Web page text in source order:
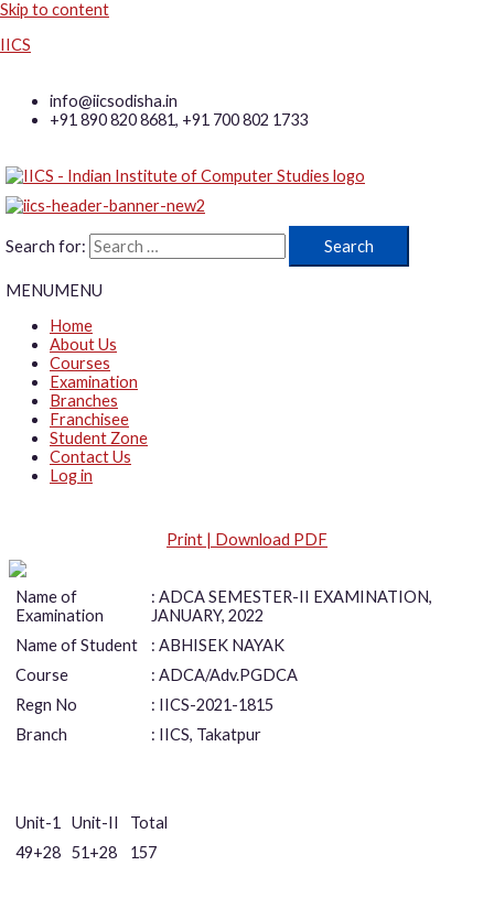
Skip to content
IICS
info@iicsodisha.in
+91 890 820 8681, +91 700 802 1733
Search for:
MENUMENU
Home
About Us
Courses
Examination
Branches
Franchisee
Student Zone
Contact Us
Log in
Print | Download PDF
Name of
Examination
: ADCA SEMESTER-II EXAMINATION,
JANUARY, 2022
Name of Student
: ABHISEK NAYAK
Course
: ADCA/Adv.PGDCA
Regn No
: IICS-2021-1815
Branch
: IICS, Takatpur
Unit-1 Unit-II
Total
49+28 51+28 157